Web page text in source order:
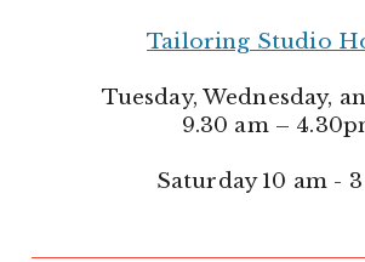
Tailoring Studio
Tuesday, Wednesday,
9.30 am –
Saturday 10 am -